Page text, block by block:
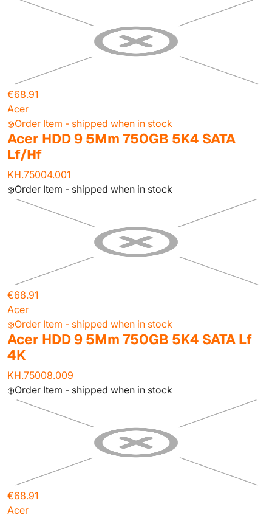
€68.91
Acer
Order Item - shipped when in stock
Acer HDD 9 5Mm 750GB 5K4 SATA
Lf/Hf
KH.75004.001
Order Item - shipped when in stock
€68.91
Acer
Order Item - shipped when in stock
Acer HDD 9 5Mm 750GB 5K4 SATA Lf
4K
KH.75008.009
Order Item - shipped when in stock
€68.91
Acer